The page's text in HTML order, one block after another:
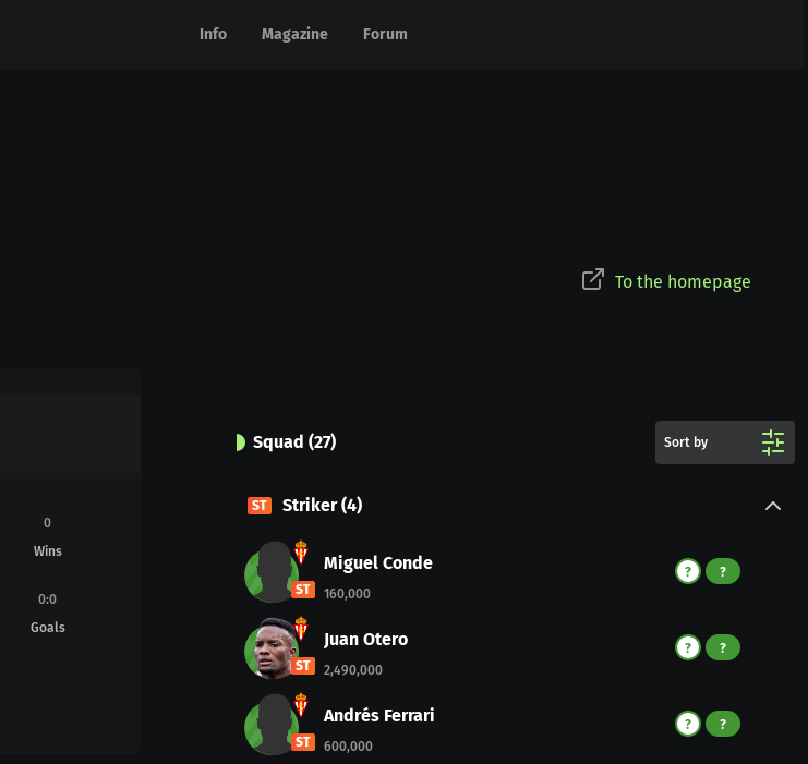
Info Magazine Forum
Info Magazine Forum
To the homepage
0
Wins
0:0
Goals
Squad (27) Sort by
ST Striker(4)
ST
Miguel Conde
160,000
? ?
ST
Juan Otero
2,490,000
? ?
ST
Andrés Ferrari
600,000
? ?